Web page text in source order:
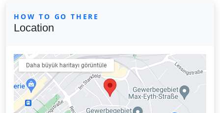
HOW TO GO THERE
Location